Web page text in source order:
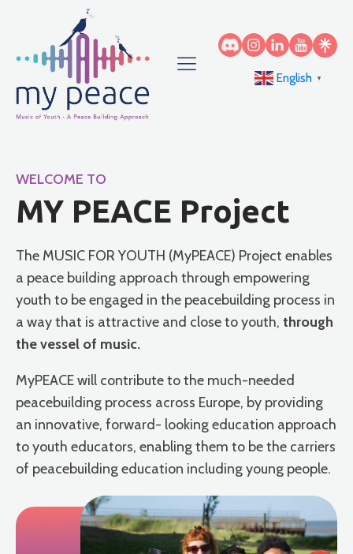
English ▼
WELCOME TO
MY PEACE Project
The MUSIC FOR YOUTH (MyPEACE) Project enables
a peace building approach through empowering
youth to be engaged in the peacebuilding process in
a way that is attractive and close to youth, through
the vessel of music.
MyPEACE will contribute to the much-needed
peacebuilding process across Europe, by providing
an innovative, forward- looking education approach
to youth educators, enabling them to be the carriers
of peacebuilding education including young people.